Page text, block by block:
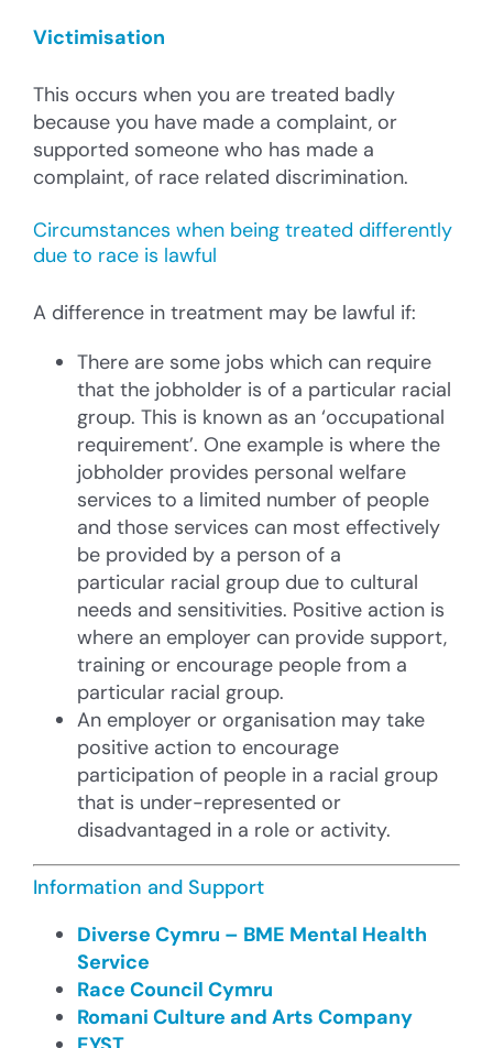
Victimisation
This occurs when you are treated badly
because you have made a complaint, or
supported someone who has made a
complaint, of race related discrimination.
Circumstances when being treated differently
due to race is lawful
A difference in treatment may be lawful if:
There are some jobs which can require
that the jobholder is of a particular racial
group. This is known as an ‘occupational
requirement’. One example is where the
jobholder provides personal welfare
services to a limited number of people
and those services can most effectively
be provided by a person of a
particular racial group due to cultural
needs and sensitivities. Positive action is
where an employer can provide support,
training or encourage people from a
particular racial group.
An employer or organisation may take
positive action to encourage
participation of people in a racial group
that is under-represented or
disadvantaged in a role or activity.
Information and Support
Diverse Cymru – BME Mental Health
Service
Race Council Cymru
Romani Culture and Arts Company